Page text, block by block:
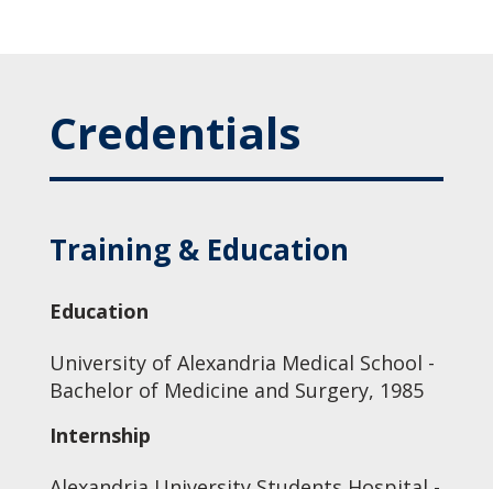
Credentials
Training & Education
Education
University of Alexandria Medical School -
Bachelor of Medicine and Surgery, 1985
Internship